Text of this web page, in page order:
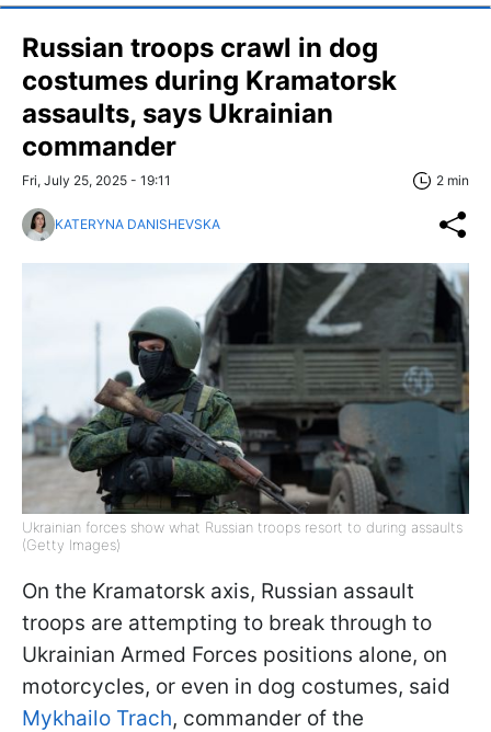
Russian troops crawl in dog
costumes during Kramatorsk
assaults, says Ukrainian
commander
Fri, July 25, 2025 - 19:11 2 min
KATERYNA DANISHEVSKA
Ukrainian forces show what Russian troops resort to during assaults
(Getty Images)
On the Kramatorsk axis, Russian assault
troops are attempting to break through to
Ukrainian Armed Forces positions alone, on
motorcycles, or even in dog costumes, said
Mykhailo Trach, commander of the